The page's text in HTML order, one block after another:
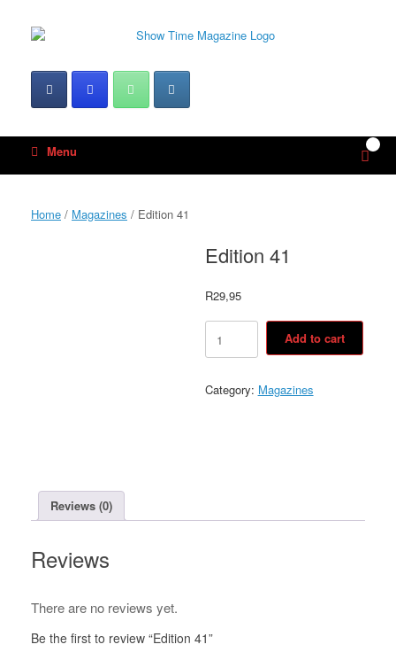
content
Menu View
cart
Home / Magazines / Edition 41
Edition 41
R29,95
Edition
quantity
Add to cart
Category: Magazines
Reviews (0)
Reviews
There are no reviews yet.
Be the first to review “Edition 41”